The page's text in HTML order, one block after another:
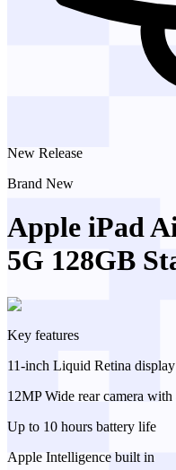
New Release
Brand New
Apple iPad
5G 128GB
Key features
11-inch Liquid Retina display
12MP Wide rear camera
Up to 10 hours battery life
Apple Intelligence built in